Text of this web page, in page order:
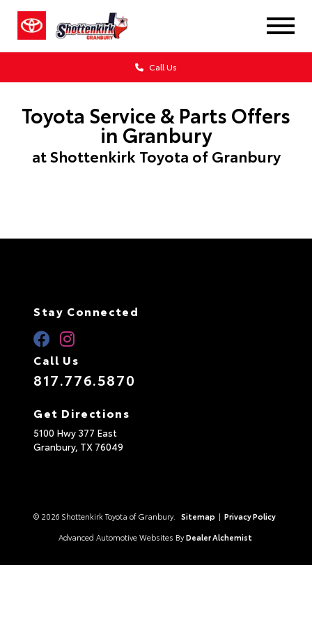
Call Us
Toyota Service & Parts Offers
in Granbury
at Shottenkirk Toyota of Granbury
Stay Connected
Call Us
817.776.5870
Get Directions
5100 Hwy 377 East
Granbury, TX 76049
© 2026 Shottenkirk Toyota of Granbury. Sitemap | Privacy Policy
Advanced Automotive Websites By Dealer Alchemist